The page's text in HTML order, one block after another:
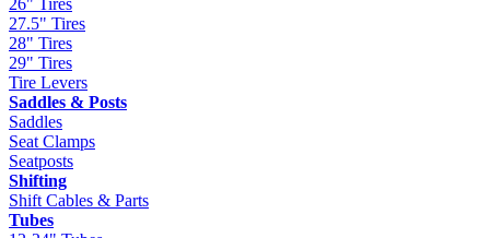
27.5" Tires
28" Tires
29" Tires
Tire Levers
Saddles & Posts
Saddles
Seat Clamps
Seatposts
Shifting
Shift Cables & Parts
Tubes